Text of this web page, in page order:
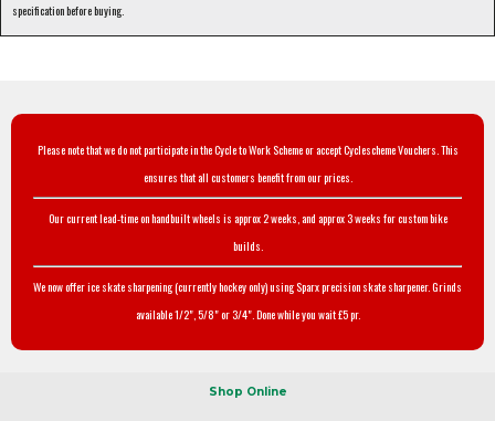
specification before buying.
Please note that we do not participate in the Cycle to Work Scheme or accept Cyclescheme Vouchers. This
ensures that all customers benefit from our prices.
Our current lead-time on handbuilt wheels is approx 2 weeks, and approx 3 weeks for custom bike
builds.
We now offer ice skate sharpening (currently hockey only) using Sparx precision skate sharpener. Grinds
available 1/2", 5/8" or 3/4". Done while you wait £5 pr.
Shop Online